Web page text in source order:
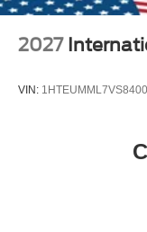
2027
VIN: